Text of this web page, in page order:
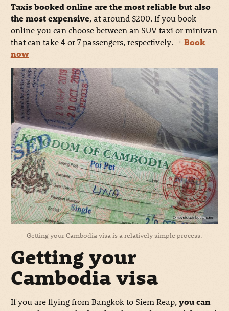
Taxis booked online are the most reliable but also
the most expensive, at around $200. If you book
online you can choose between an SUV taxi or minivan
that can take 4 or 7 passengers, respectively. → Book
now
Getting your Cambodia visa is a relatively simple process.
Getting your
Cambodia visa
If you are flying from Bangkok to Siem Reap,you can